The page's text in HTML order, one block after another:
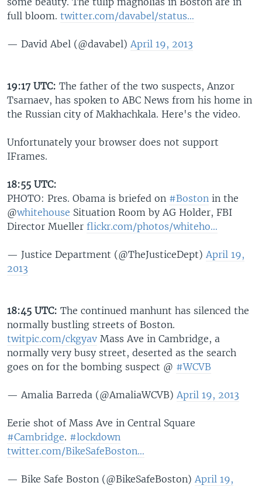
full bloom. twitter.com/davabel/status…
— David Abel (@davabel) April 19, 2013
19:17 UTC: The father of the two suspects, Anzor
Tsarnaev, has spoken to ABC News from his home in
the Russian city of Makhachkala. Here's the video.
Unfortunately your browser does not support
IFrames.
18:55 UTC:
PHOTO: Pres. Obama is briefed on #Boston in the
@whitehouse Situation Room by AG Holder, FBI
Director Mueller flickr.com/photos/whiteho…
— Justice Department (@TheJusticeDept) April 19,
2013
18:45 UTC: The continued manhunt has silenced the
normally bustling streets of Boston.
twitpic.com/ckgyav Mass Ave in Cambridge, a
normally very busy street, deserted as the search
goes on for the bombing suspect @ #WCVB
— Amalia Barreda (@AmaliaWCVB) April 19, 2013
Eerie shot of Mass Ave in Central Square
#Cambridge. #lockdown
twitter.com/BikeSafeBoston…
— Bike Safe Boston (@BikeSafeBoston) April 19,